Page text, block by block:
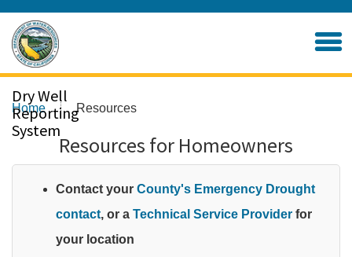
Home
Dry Well
Reporting
System
Home Resources
Resources for Homeowners
Contact your County's Emergency Drought
contact, or a Technical Service Provider for
your location